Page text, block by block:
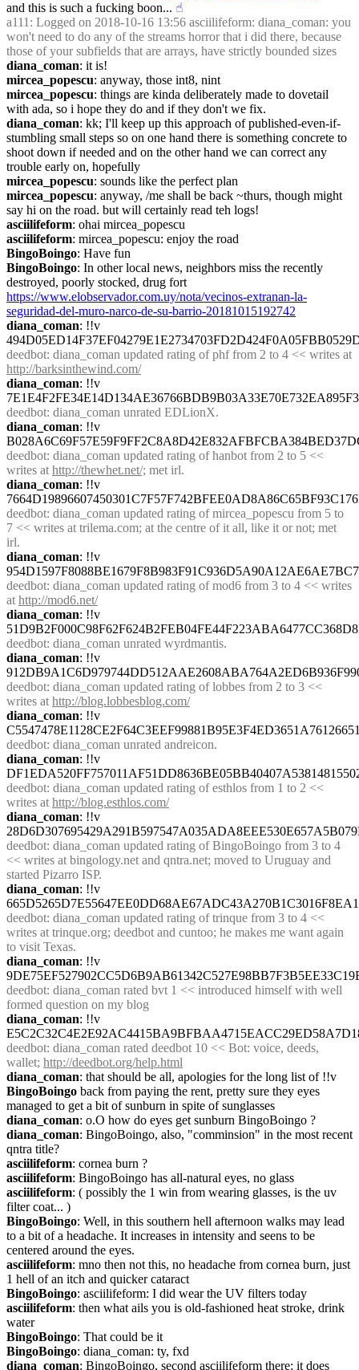
and this is such a fucking boon... ☝︎
a111 : Logged on 2018-10-16 13:56 asciilifeform: diana_coman: you
won't need to do any of the streams horror that i did there, because
those of your subfields that are arrays, have strictly bounded sizes
diana_coman: it is!
mircea_popescu: anyway, those int8, nint
mircea_popescu: things are kinda deliberately made to dovetail
with ada, so i hope they do and if they don't we fix.
diana_coman: kk; I'll keep up this approach of published-even-if-
stumbling small steps so on one hand there is something concrete to
shoot down if needed and on the other hand we can correct any
trouble early on, hopefully
mircea_popescu: sounds like the perfect plan
mircea_popescu: anyway, /me shall be back ~thurs, though might
say hi on the road. but will certainly read teh logs!
asciilifeform: ohai mircea_popescu
asciilifeform: mircea_popescu: enjoy the road
BingoBoingo: Have fun
BingoBoingo: In other local news, neighbors miss the recently
https://www.elobservador.com.uy/nota/vecinos-extranan-la-
seguridad-del-muro-narco-de-su-barrio-20181015192742
diana_coman: !!v
deedbot
http://barksinthewind.com/
diana_coman: !!v
deedbot: diana_coman unrated EDLionX.
diana_coman: !!v
deedbot: diana_coman updated rating of hanbot from 2 to 5 <<
writes at http://thewhet.net/; met irl.
diana_coman: !!v
deedbot: diana_coman updated rating of mircea_popescu from 5 to
7 << writes at trilema.com; at the centre of it all, like it or not; met
irl.
diana_coman: !!v
deedbot: diana_coman updated rating of mod6 from 3 to 4 << writes
at http://mod6.net/
diana_coman: !!v
deedbot: diana_coman unrated wyrdmantis.
diana_coman: !!v
deedbot: diana_coman updated rating of lobbes from 2 to 3 <<
writes at http://blog.lobbesblog.com/
diana_coman: !!v
deedbot: diana_coman unrated andreicon.
diana_coman: !!v
deedbot: diana_coman updated rating of esthlos from 1 to 2 <<
writes at http://blog.esthlos.com/
diana_coman: !!v
deedbot: diana_coman updated rating of BingoBoingo from 3 to 4
<< writes at bingology.net and qntra.net; moved to Uruguay and
started Pizarro ISP.
diana_coman: !!v
deedbot: diana_coman updated rating of trinque from 3 to 4 <<
writes at trinque.org; deedbot and cuntoo; he makes me want again
to visit Texas.
diana_coman: !!v
deedbot: diana_coman rated bvt 1 << introduced himself with well
formed question on my blog
diana_coman: !!v
deedbot: diana_coman rated deedbot 10 << Bot: voice, deeds,
wallet; http://deedbot.org/help.html
diana_coman: that should be all, apologies for the long list of !!v
BingoBoingo back from paying the rent, pretty sure they eyes
managed to get a bit of sunburn in spite of sunglasses
diana_coman: o.O how do eyes get sunburn BingoBoingo ?
diana_coman: BingoBoingo, also, "comminsion" in the most recent
qntra title?
asciilifeform: cornea burn ?
asciilifeform: BingoBoingo has all-natural eyes, no glass
asciilifeform: ( possibly the 1 win from wearing glasses, is the uv
filter coat... )
BingoBoingo: Well, in this southern hell afternoon walks may lead
to a bit of a headache. It increases in intensity and seens to be
centered around the eyes.
asciilifeform: mno then not this, no headache from cornea burn, just
1 hell of an itch and quicker cataract
BingoBoingo: asciilifeform: I did wear the UV filters today
asciilifeform: then what ails you is old-fashioned heat stroke, drink
water
BingoBoingo: That could be it
BingoBoingo: diana_coman: ty, fxd
diana_coman: BingoBoingo, second asciilifeform there: it does